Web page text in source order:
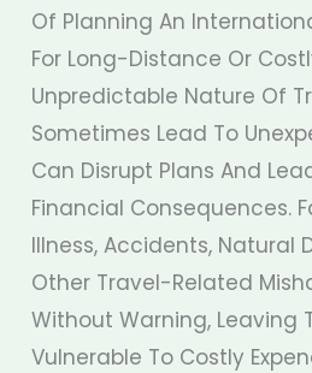
Of Planning An
For Long-Distance Or
Unpredictable Nature Of
Sometimes Lead To
Can Disrupt Plans And
Financial Consequences.
Illness, Accidents, Natural
Other Travel-Related
Without Warning, Leaving
Vulnerable To Costly